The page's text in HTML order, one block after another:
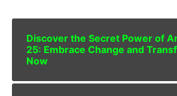
Discover the Secret Power of
25: Embrace Change and
Now